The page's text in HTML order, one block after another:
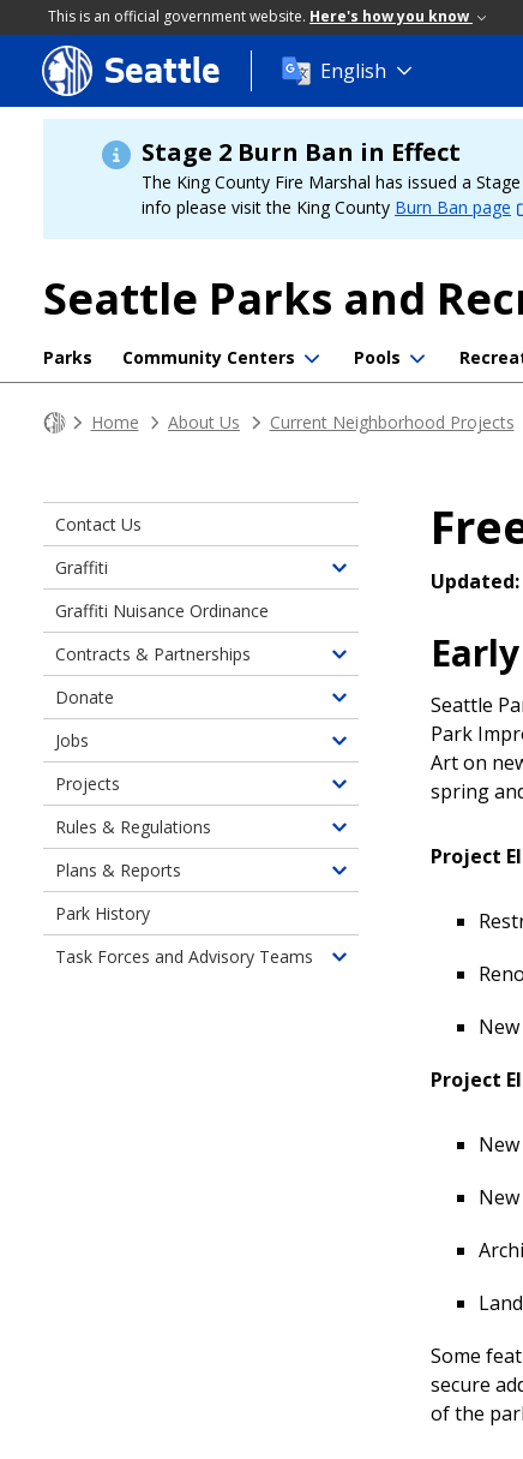
This is an official government website. Here's how you know
Skip
to
main
content
Seattle English
Stage 2 Burn Ban in Effect
The King County Fire Marshal has issued a
info please visit the King County Burn Ban page
Seattle Parks and
Parks Community Centers Pools
Home About Us Current Neighborhood Projects
Updated:
Seattle
Park
Art on
spring
Project
Project
Some
secure
of the
Contact Us
Graffiti
Toggle
of
Graffiti
Prevention
&
Removal
Graffiti Nuisance Ordinance
Contracts & Partnerships
Toggle
children
of
Contracts
&
Partnerships
Donate
Toggle
children
of
Donate
Jobs
Toggle
children
of
Job
Opportunity
Highlights
Projects
Toggle
children
of
Current
Neighborhood
Rules & Regulations
Toggle
children
of
&
Regulations
Plans & Reports
Toggle
of
Plans,
Park History
Task Forces and Advisory Teams
Toggle